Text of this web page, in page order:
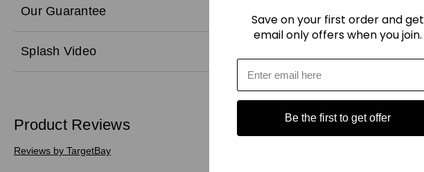
Our Guarantee
Splash Video
Product Reviews
Reviews by TargetBay
Save on your first order and get
email only offers when you join.
Be the first to get offer